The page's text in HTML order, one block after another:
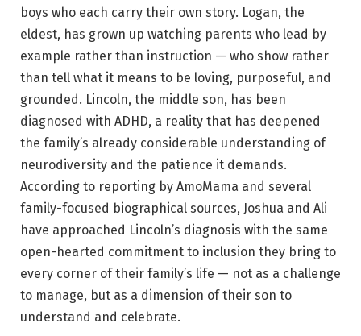
boys who each carry their own story. Logan, the
eldest, has grown up watching parents who lead by
example rather than instruction — who show rather
than tell what it means to be loving, purposeful, and
grounded. Lincoln, the middle son, has been
diagnosed with ADHD, a reality that has deepened
the family’s already considerable understanding of
neurodiversity and the patience it demands.
According to reporting by AmoMama and several
family-focused biographical sources, Joshua and Ali
have approached Lincoln’s diagnosis with the same
open-hearted commitment to inclusion they bring to
every corner of their family’s life — not as a challenge
to manage, but as a dimension of their son to
understand and celebrate.